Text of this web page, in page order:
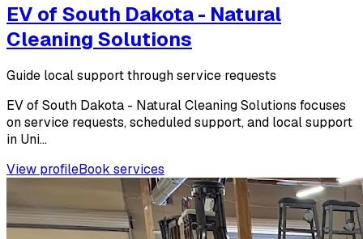
EV of South Dakota - Natural
Cleaning Solutions
Guide local support through service requests
EV of South Dakota - Natural Cleaning Solutions focuses
on service requests, scheduled support, and local support
in Uni...
View profileBook services